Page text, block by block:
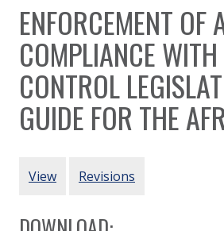
You are here:
ENFORCEMENT OF
COMPLIANCE
CONTROL
GUIDE FOR THE
PRIMARY TABS
View Revisions